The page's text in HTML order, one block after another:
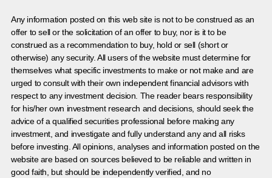
Any information posted on this web site is not to be construed as an
offer to sell or the solicitation of an offer to buy, nor is it to be
construed as a recommendation to buy, hold or sell (short or
otherwise) any security. All users of the website must determine for
themselves what specific investments to make or not make and are
urged to consult with their own independent financial advisors with
respect to any investment decision. The reader bears responsibility
for his/her own investment research and decisions, should seek the
advice of a qualified securities professional before making any
investment, and investigate and fully understand any and all risks
before investing. All opinions, analyses and information posted on the
website are based on sources believed to be reliable and written in
good faith, but should be independently verified, and no